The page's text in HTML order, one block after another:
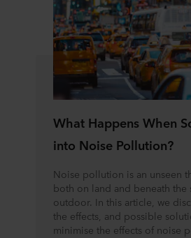
What Happens When
into Noise Pollution?
Noise pollution is an unseen
both on land and beneath the
outdoor. In this article, we
the effects, and possible
minimise the effects of noise